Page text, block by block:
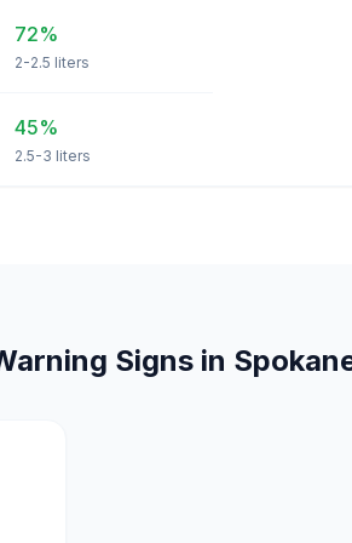
72%
2-2.5 liters
45%
2.5-3 liters
Signs in